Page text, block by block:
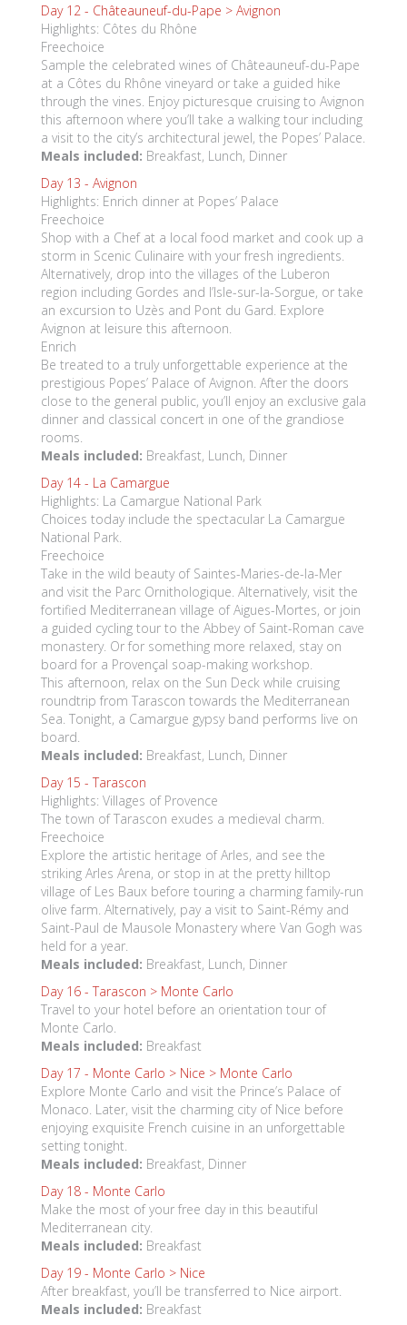
Day 12 - Châteauneuf-du-Pape > Avignon
Highlights: Côtes du Rhône
Freechoice
Sample the celebrated wines of Châteauneuf-du-Pape
at a Côtes du Rhône vineyard or take a guided hike
through the vines. Enjoy picturesque cruising to Avignon
this afternoon where you’ll take a walking tour including
a visit to the city’s architectural jewel, the Popes’ Palace.
Meals included: Breakfast, Lunch, Dinner
Day 13 - Avignon
Highlights: Enrich dinner at Popes’ Palace
Freechoice
Shop with a Chef at a local food market and cook up a
storm in Scenic Culinaire with your fresh ingredients.
Alternatively, drop into the villages of the Luberon
region including Gordes and l’Isle-sur-la-Sorgue, or take
an excursion to Uzès and Pont du Gard. Explore
Avignon at leisure this afternoon.
Enrich
Be treated to a truly unforgettable experience at the
prestigious Popes’ Palace of Avignon. After the doors
close to the general public, you’ll enjoy an exclusive gala
dinner and classical concert in one of the grandiose
rooms.
Meals included: Breakfast, Lunch, Dinner
Day 14 - La Camargue
Highlights: La Camargue National Park
Choices today include the spectacular La Camargue
National Park.
Freechoice
Take in the wild beauty of Saintes-Maries-de-la-Mer
and visit the Parc Ornithologique. Alternatively, visit the
fortified Mediterranean village of Aigues-Mortes, or join
a guided cycling tour to the Abbey of Saint-Roman cave
monastery. Or for something more relaxed, stay on
board for a Provençal soap-making workshop.
This afternoon, relax on the Sun Deck while cruising
roundtrip from Tarascon towards the Mediterranean
Sea. Tonight, a Camargue gypsy band performs live on
board.
Meals included: Breakfast, Lunch, Dinner
Day 15 - Tarascon
Highlights: Villages of Provence
The town of Tarascon exudes a medieval charm.
Freechoice
Explore the artistic heritage of Arles, and see the
striking Arles Arena, or stop in at the pretty hilltop
village of Les Baux before touring a charming family-run
olive farm. Alternatively, pay a visit to Saint-Rémy and
Saint-Paul de Mausole Monastery where Van Gogh was
held for a year.
Meals included: Breakfast, Lunch, Dinner
Day 16 - Tarascon > Monte Carlo
Travel to your hotel before an orientation tour of
Monte Carlo.
Meals included: Breakfast
Day 17 - Monte Carlo > Nice > Monte Carlo
Explore Monte Carlo and visit the Prince’s Palace of
Monaco. Later, visit the charming city of Nice before
enjoying exquisite French cuisine in an unforgettable
setting tonight.
Meals included: Breakfast, Dinner
Day 18 - Monte Carlo
Make the most of your free day in this beautiful
Mediterranean city.
Meals included: Breakfast
Day 19 - Monte Carlo > Nice
After breakfast, you’ll be transferred to Nice airport.
Meals included: Breakfast